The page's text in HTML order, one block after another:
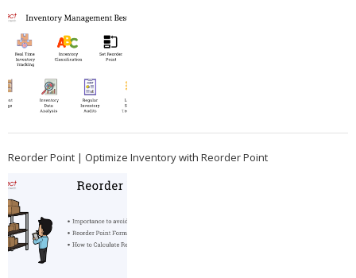
Reorder Point | Optimize Inventory with Reorder Point